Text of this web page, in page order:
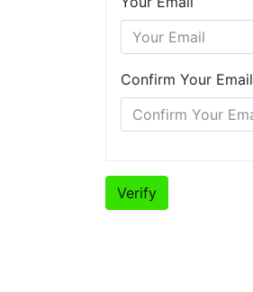
Confirm Your Email
Verify